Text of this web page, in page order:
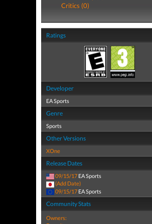
Critics (0)
Ratings
Developer
EA Sports
Genre
Sports
Other Versions
XOne
Release Dates
09/15/17 EA Sports
(Add Date)
09/15/17 EA Sports
Community Stats
Owners: